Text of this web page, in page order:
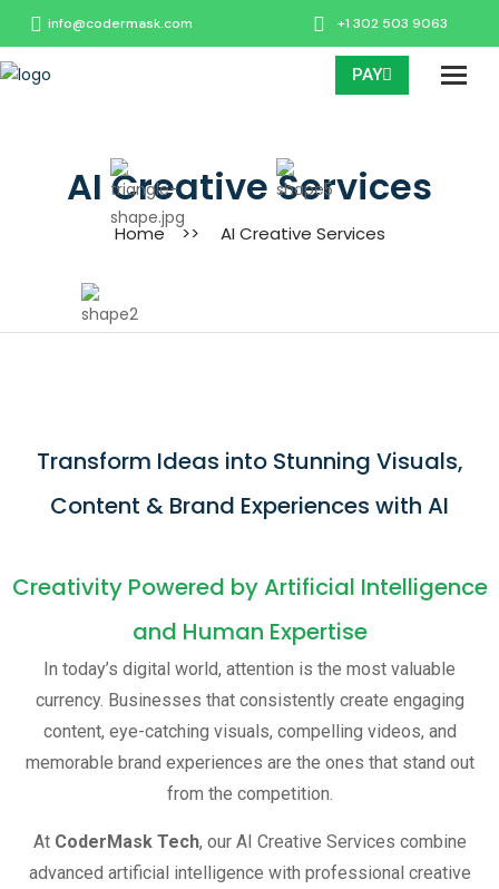
info@codermask.com +1 302 503 9063
PAY
AI Creative Services
Home >> AI Creative Services
Transform Ideas into Stunning Visuals,
Content & Brand Experiences with AI
Creativity Powered by Artificial Intelligence
and Human Expertise
In today’s digital world, attention is the most valuable
currency. Businesses that consistently create engaging
content, eye-catching visuals, compelling videos, and
memorable brand experiences are the ones that stand out
from the competition.
At CoderMask Tech, our AI Creative Services combine
advanced artificial intelligence with professional creative